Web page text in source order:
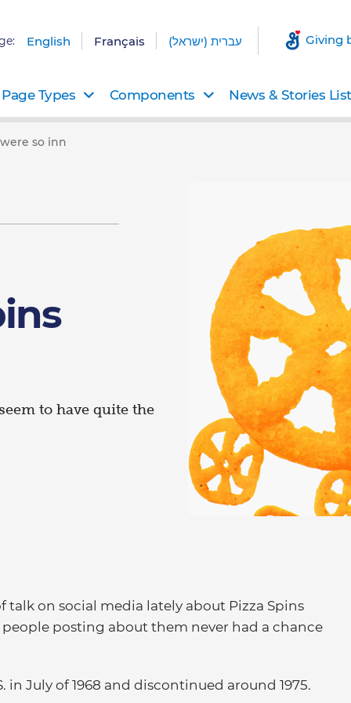
English Français עברית (ישראל) Giving
Page Types Components News & Stories
so inn
to have quite the
talk on social media lately about Pizza Spins
posting about them never had a chance
in July of 1968 and discontinued around 1975.